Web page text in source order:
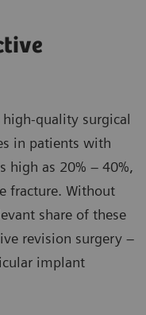
quality surgical
in patients with
high as 20% – 40%,
fracture. Without
share of these
revision surgery –
implant